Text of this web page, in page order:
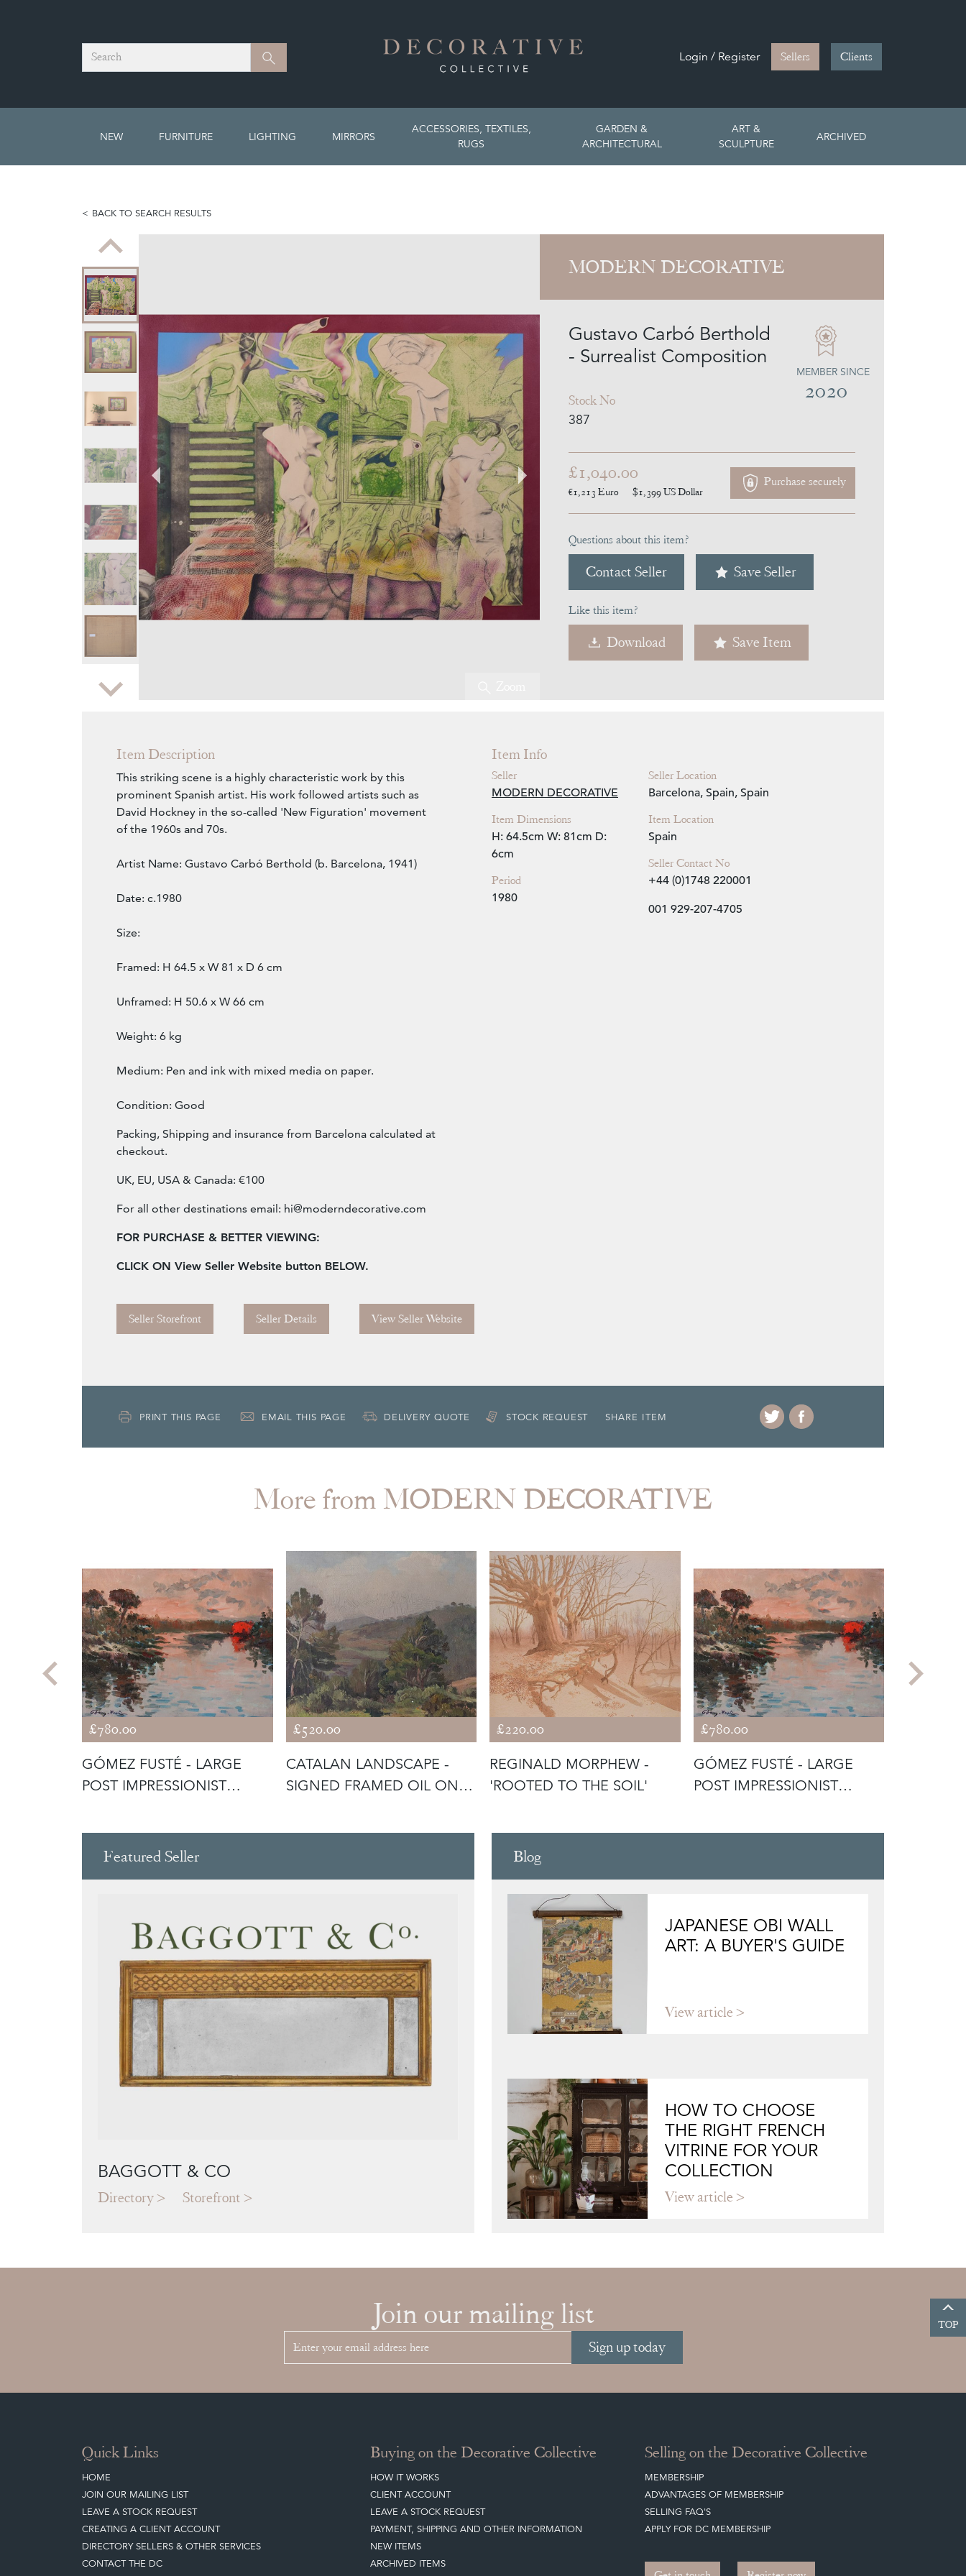
Search Search Login / Register Sellers Clients
NEW FURNITURE LIGHTING MIRRORS
ACCESSORIES, TEXTILES,
RUGS
GARDEN &
ARCHITECTURAL
ART &
SCULPTURE
ARCHIVED
BACK TO SEARCH RESULTS
Zoom
MODERN DECORATIVE
Gustavo Carbó Berthold
- Surrealist Composition
Stock No
387
MEMBER SINCE
2020
£1,040.00
€1,213 Euro $1,399US Dollar
Purchase securely
Questions about this item?
Contact Seller Save Seller
Like this item?
Download Save Item
Item Description
This striking scene is a highly characteristic work by this
prominent Spanish artist. His work followed artists such as
David Hockney in the so-called 'New Figuration' movement
of the 1960s and 70s.
Artist Name: Gustavo Carbó Berthold (b. Barcelona, 1941)
Date: c.1980
Size:
Framed: H 64.5 x W 81 x D 6 cm
Unframed: H 50.6 x W 66 cm
Weight: 6 kg
Medium: Pen and ink with mixed media on paper.
Condition: Good
Packing, Shipping and insurance from Barcelona calculated at
checkout.
UK, EU, USA & Canada: €100
For all other destinations email: hi@moderndecorative.com
FOR PURCHASE & BETTER VIEWING:
CLICK ON View Seller Website button BELOW.
Seller Storefront Seller Details View Seller Website
Item Info
Seller
MODERN DECORATIVE
Item Dimensions
H: 64.5cm W: 81cm D:
6cm
Period
1980
Seller Location
Barcelona, Spain, Spain
Item Location
Spain
Seller Contact No
+44 (0)1748 220001
001 929-207-4705
PRINT THIS PAGE EMAIL THIS PAGE DELIVERY QUOTE STOCK REQUEST SHARE ITEM
More from MODERN DECORATIVE
£780.00
GÓMEZ FUSTÉ - LARGE
POST IMPRESSIONIST
£520.00
CATALAN LANDSCAPE -
SIGNED FRAMED OIL ON
£220.00
REGINALD MORPHEW -
'ROOTED TO THE SOIL'
£780.00
GÓMEZ FUSTÉ - LARGE
POST IMPRESSIONIST
Featured Seller
BAGGOTT & CO
Directory Storefront
Blog
JAPANESE OBI WALL
ART: A BUYER'S GUIDE
View article
HOW TO CHOOSE
THE RIGHT FRENCH
VITRINE FOR YOUR
COLLECTION
View article
Join our mailing list
Sign up today
TOP
Quick Links
HOME
JOIN OUR MAILING LIST
LEAVE A STOCK REQUEST
CREATING A CLIENT ACCOUNT
DIRECTORY SELLERS & OTHER SERVICES
CONTACT THE DC
Buying on the Decorative Collective
HOW IT WORKS
CLIENT ACCOUNT
LEAVE A STOCK REQUEST
PAYMENT, SHIPPING AND OTHER INFORMATION
NEW ITEMS
ARCHIVED ITEMS
Selling on the Decorative Collective
MEMBERSHIP
ADVANTAGES OF MEMBERSHIP
SELLING FAQ'S
APPLY FOR DC MEMBERSHIP